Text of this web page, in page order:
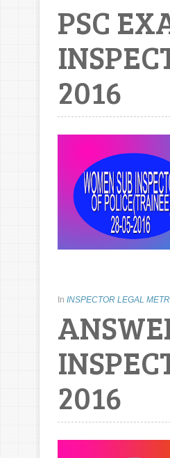
PSC
2016
In INSPECTOR LEGAL
2016